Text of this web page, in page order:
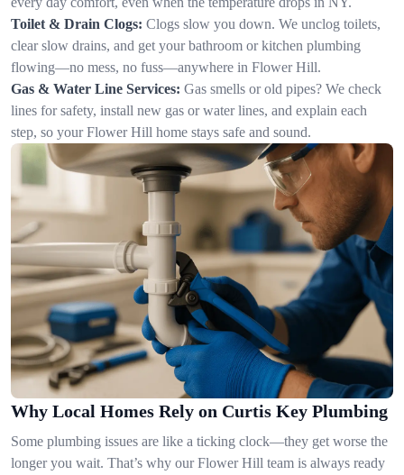
Toilet & Drain Clogs: Clogs slow you down. We unclog toilets,
clear slow drains, and get your bathroom or kitchen plumbing
flowing—no mess, no fuss—anywhere in Flower Hill.
Gas & Water Line Services: Gas smells or old pipes? We check
lines for safety, install new gas or water lines, and explain each
step, so your Flower Hill home stays safe and sound.
Why Local Homes Rely on Curtis Key Plumbing
Some plumbing issues are like a ticking clock—they get worse the
longer you wait. That’s why our Flower Hill team is always ready